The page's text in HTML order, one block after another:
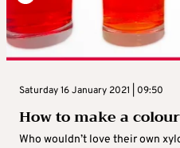
Saturday 16 January 2021 | 09:50
How to make a
Who wouldn’t love their own